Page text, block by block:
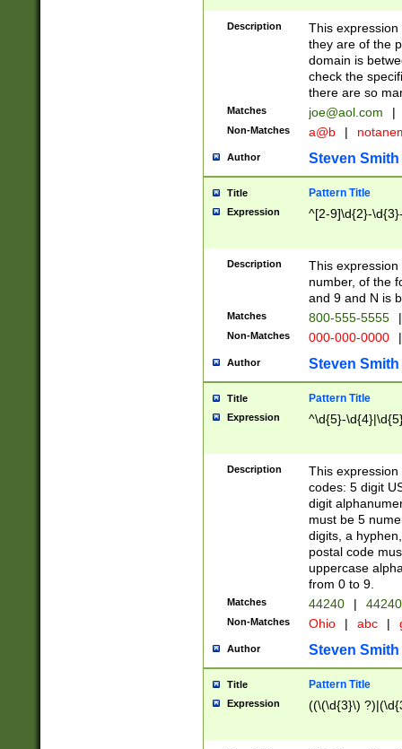
Description
This
they are of the
domain is
check the
there are so
Matches joe@aol.com |
Non-Matches a@b |
Author Steven Smith
Title Pattern Title
Expression ^[2-9]\d{2}-
Description
This
number, of the
and 9 and N is
Matches 800-555-5555 |
Non-Matches 000-000-0000 |
Author Steven Smith
Title Pattern Title
Expression ^\d{5}-
Description
This
codes: 5 digit
digit
must be 5
digits, a
postal code
uppercase
from 0 to 9.
Matches 44240 |
Non-Matches Ohio | abc |
Author Steven Smith
Title Pattern Title
Expression ((\(\d{3}\)